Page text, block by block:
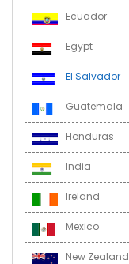
Ecuador
Egypt
El Salvador
Guatemala
Honduras
India
Ireland
Mexico
New Zealand